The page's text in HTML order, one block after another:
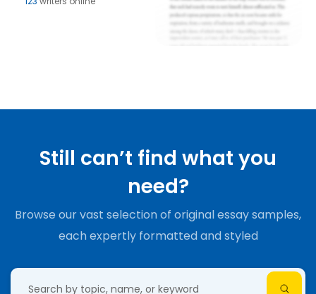
Still can’t find what you
need?
Browse our vast selection of original essay samples,
each expertly formatted and styled